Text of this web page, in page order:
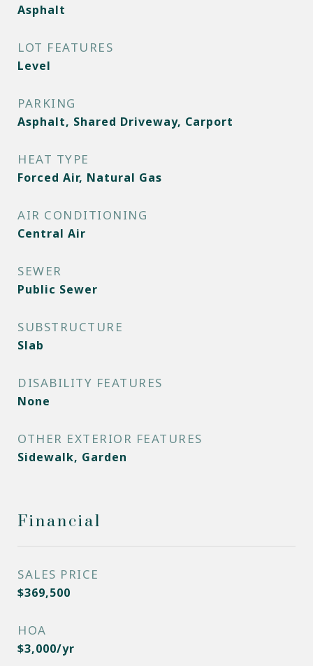
Asphalt
LOT FEATURES
Level
PARKING
Asphalt, Shared Driveway, Carport
HEAT TYPE
Forced Air, Natural Gas
AIR CONDITIONING
Central Air
SEWER
Public Sewer
SUBSTRUCTURE
Slab
DISABILITY FEATURES
None
OTHER EXTERIOR FEATURES
Sidewalk, Garden
Financial
SALES PRICE
$369,500
HOA
$3,000/yr